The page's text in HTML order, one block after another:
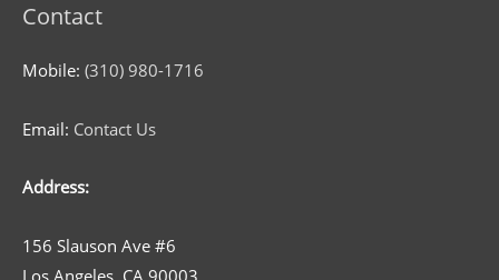
Contact
Mobile: (310) 980-1716
Email: Contact Us
Address:
156 Slauson Ave #6
Los Angeles, CA 90003